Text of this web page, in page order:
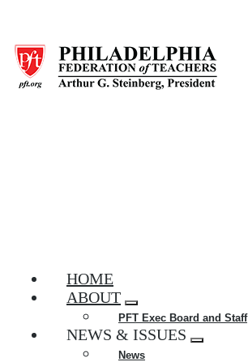
main
content
HOME
ABOUT
Expand
menu
PFT Exec Board and Staff
NEWS & ISSUES
Expand
News